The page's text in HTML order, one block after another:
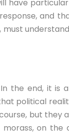
have
and
the end, it is
political
but
on the